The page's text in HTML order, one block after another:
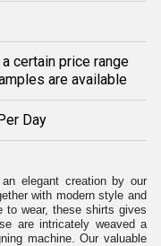
certain price range
are available
Day
elegant creation by our
with modern style and
to wear, these shirts gives
are intricately weaved a
machine. Our valuable